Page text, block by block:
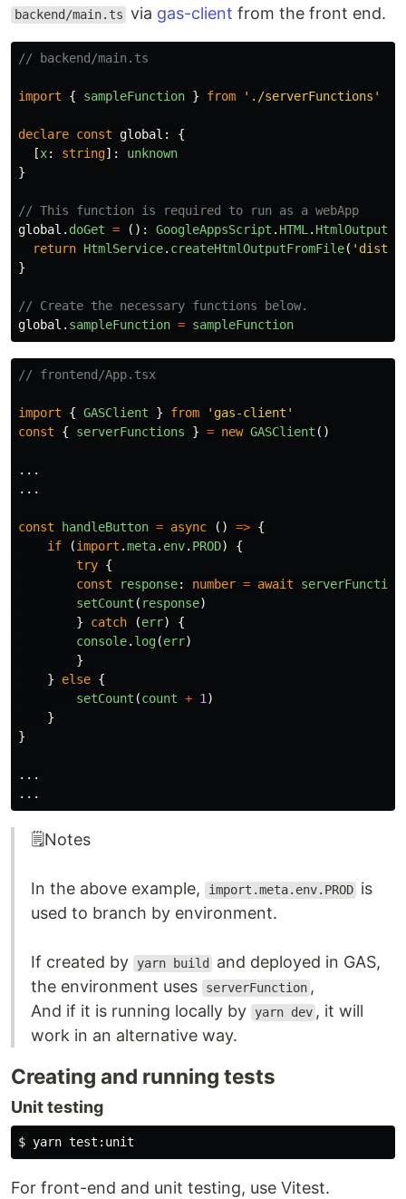
backend/main.ts via gas-client from the front end.
// backend/main.ts
import { sampleFunction } from ' ./serverFunctions '
declare const global :
{
[x: string]:
unknown
}
// This function is required to run as a webApp
global . doGet = (): GoogleAppsScript . HTML . HtmlOutput
return HtmlService. createHtmlOutputFromFile( ' dist/
}
// Create the necessary functions below.
global . sampleFunction = sampleFunction
// frontend/App.tsx
import { GASClient } from ' gas-client '
const
{ serverFunctions } = new GASClient ()
...
...
const handleButton = async () => {
if
(import .meta. env. PROD)
{
try {
const
response: number = await
setCount ( response)
}
catch (err)
{
console. log(err)
}
}
else {
setCount (count + 1 )
}
}
...
...
🗒️Notes
In the above example, import.meta.env.PROD is
used to branch by environment.
If created by yarn build
and deployed in GAS,
the environment uses
serverFunction ,
And if it is running locally by
yarn dev , it will
work in an alternative way.
Creating and running tests
Unit testing
$ yarn test
For front-end and unit testing, use Vitest.